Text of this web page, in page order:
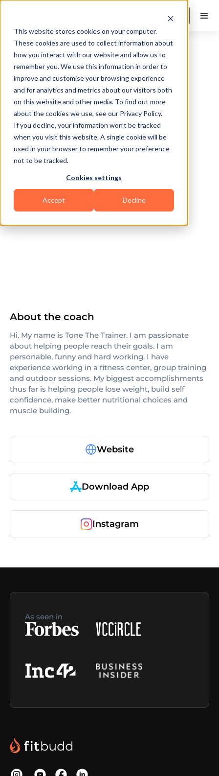
This website stores cookies on your computer.
These cookies are used to collect information about
how you interact with our website and allow us to
remember you. We use this information in order to
improve and customise your browsing experience
and for analytics and metrics about our visitors both
on this website and other media. To find out more
about the cookies we use, see our Privacy Policy.
If you decline, your information won’t be tracked
when you visit this website. A single cookie will be
used in your browser to remember your preference
not to be tracked.
Cookies settings
Accept Decline
Book a Demo
Philadelphia
Bodybuilding Calisthenics
About the coach
Hi. My name is Tone The Trainer. I am passionate
about helping people reach their goals. I am
personable, funny and hard working. I have
experience working in a fitness center, group training
and outdoor sessions. My biggest accomplishments
thus far is helping people lose weight, build self
confidence, make better nutritional choices and
muscle building.
Website
Download App
Instagram
As seen in